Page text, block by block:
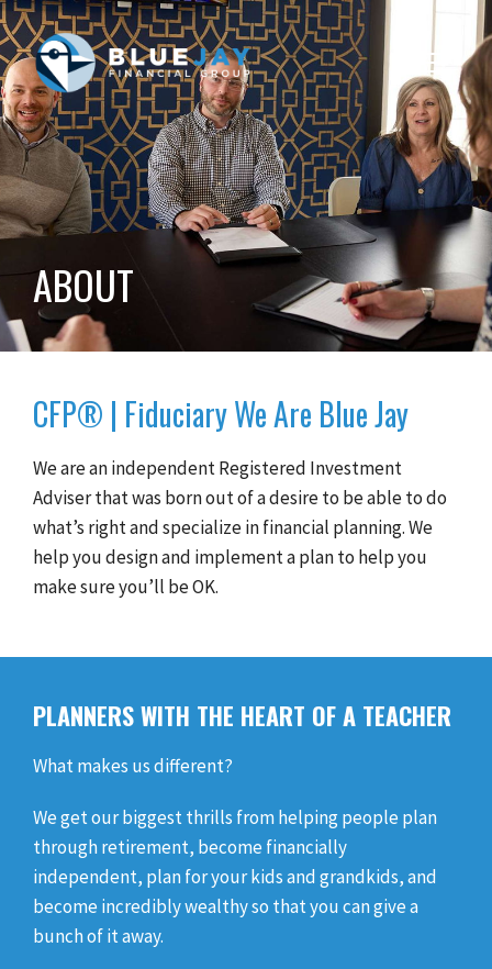
Toggle
ABOUT
CFP® | Fiduciary We Are Blue Jay
We are an independent Registered Investment
Adviser that was born out of a desire to be able to do
what’s right and specialize in financial planning. We
help you design and implement a plan to help you
make sure you’ll be OK.
PLANNERS WITH THE HEART OF A TEACHER
What makes us different?
We get our biggest thrills from helping people plan
through retirement, become financially
independent, plan for your kids and grandkids, and
become incredibly wealthy so that you can give a
bunch of it away.